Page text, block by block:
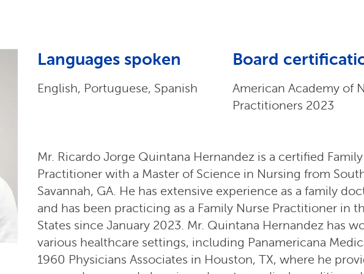
Languages spoken
English, Portuguese, Spanish
Board
American Academy of
Practitioners 2023
Mr. Ricardo Jorge Quintana Hernandez is a certified
Practitioner with a Master of Science in Nursing from
Savannah, GA. He has extensive experience as a family
and has been practicing as a Family Nurse Practitioner in
States since January 2023. Mr. Quintana Hernandez has
various healthcare settings, including Panamericana
1960 Physicians Associates in Houston, TX, where he